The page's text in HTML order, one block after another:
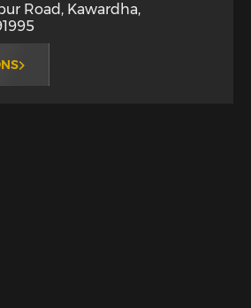
Road , Kawardha,